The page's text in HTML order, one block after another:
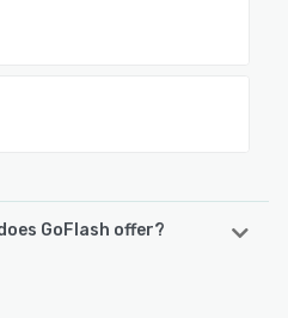
GoFlash offer?